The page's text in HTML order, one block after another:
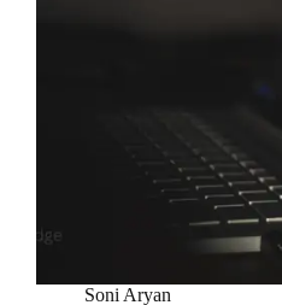
Soni Aryan